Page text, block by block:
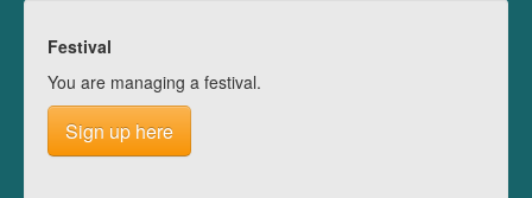
Festival
You are managing a festival.
Sign up here